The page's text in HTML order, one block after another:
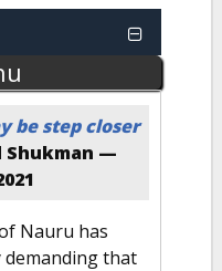
be step closer
Shukman —
Nauru has
demanding that